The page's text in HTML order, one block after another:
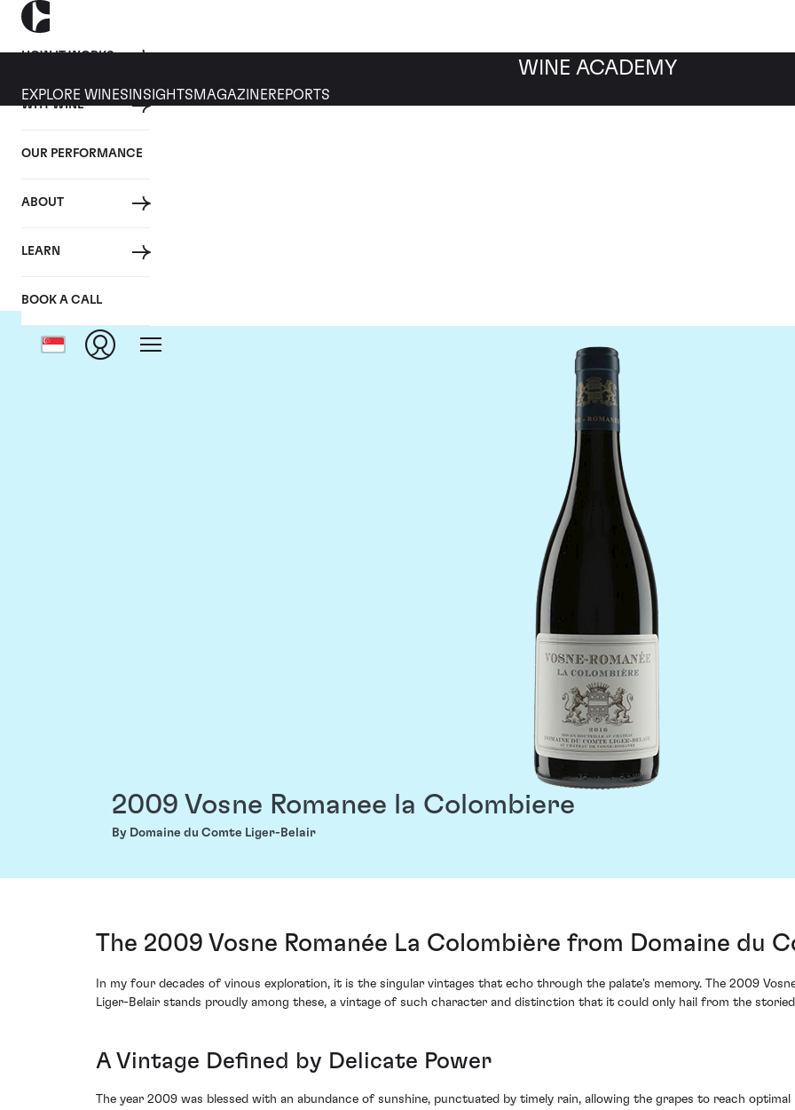
HOW IT WORKS
WHY WINE
OUR PERFORMANCE
ABOUT
LEARN
BOOK A CALL
WINE ACADEMY
EXPLORE WINES INSIGHTS MAGAZINEREPORTS
2009 Vosne Romanee la Colombiere
By Domaine du Comte Liger-Belair
The 2009 Vosne Romanée La Colombière from Domaine du
In my four decades of vinous exploration, it is the singular vintages that echo through the palate's memory. The 2009
Liger-Belair stands proudly among these, a vintage of such character and distinction that it could only hail from the
A Vintage Defined by Delicate Power
The year 2009 was blessed with an abundance of sunshine, punctuated by timely rain, allowing the grapes to reach